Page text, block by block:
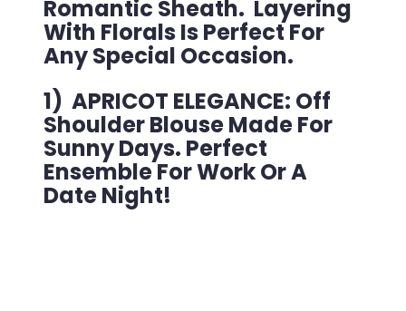
Romantic Sheath. Layering
With Florals Is Perfect For
Any Special Occasion.
1) APRICOT ELEGANCE: Off
Shoulder Blouse Made For
Sunny Days. Perfect
Ensemble For Work Or A
Date Night!